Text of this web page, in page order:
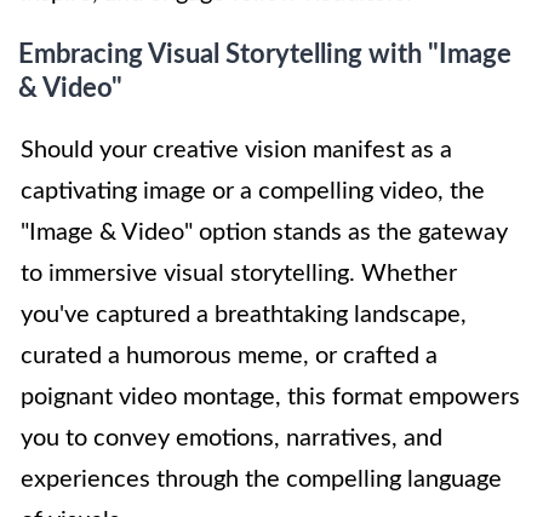
Embracing Visual Storytelling with "Image
& Video"
Should your creative vision manifest as a
captivating image or a compelling video, the
"Image & Video" option stands as the gateway
to immersive visual storytelling. Whether
you've captured a breathtaking landscape,
curated a humorous meme, or crafted a
poignant video montage, this format empowers
you to convey emotions, narratives, and
experiences through the compelling language